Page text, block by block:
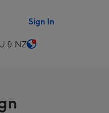
Sign In
& NZ